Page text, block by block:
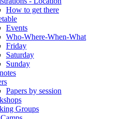
How to get there
Events
Who-Where-When-What
Friday
Saturday
Sunday
Papers by session
Groups